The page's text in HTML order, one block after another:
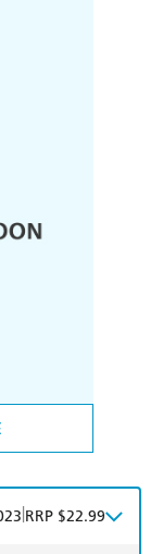
RRP $22.99